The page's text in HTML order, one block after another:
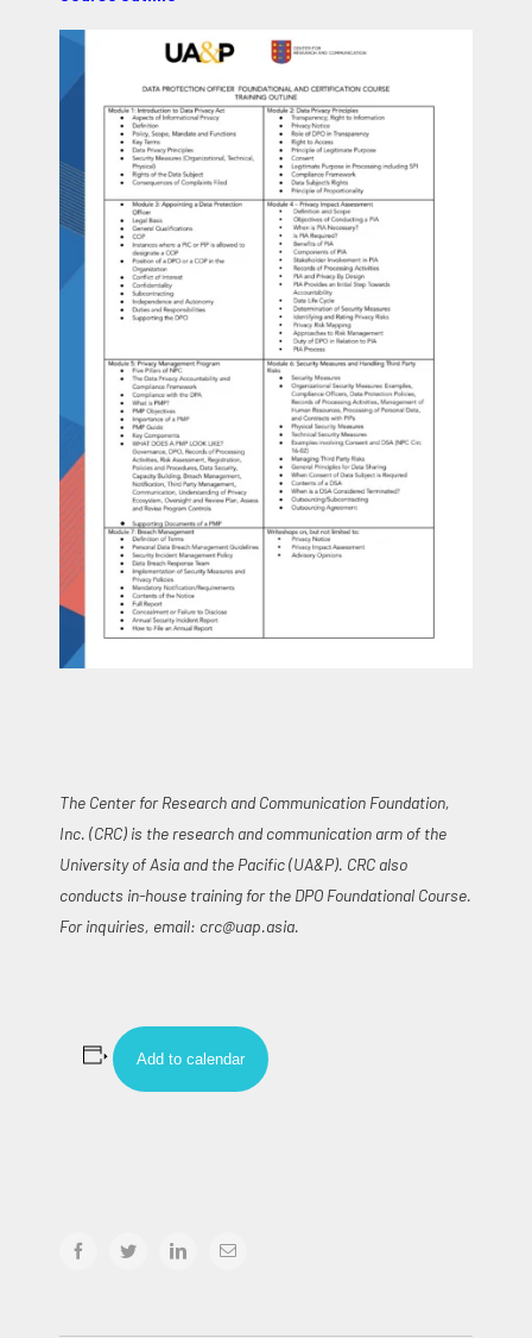
The Center for Research and Communication Foundation,
Inc. (CRC) is the research and communication arm of the
University of Asia and the Pacific (UA&P). CRC also
conducts in-house training for the DPO Foundational Course.
For inquiries, email: crc@uap.asia.
Add to calendar
facebooktwitter linkedinEmail